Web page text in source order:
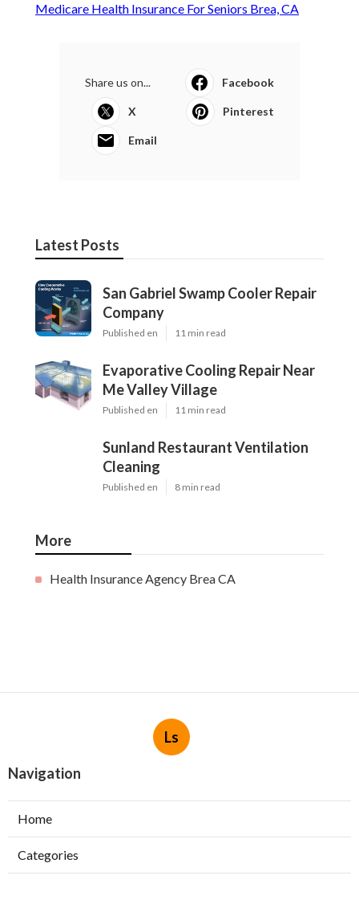
Medicare Health Insurance For Seniors Brea, CA
Share us on... Facebook
X Pinterest
Email
Latest Posts
San Gabriel Swamp Cooler Repair
Company
Published en 11 min read
Evaporative Cooling Repair Near
Me Valley Village
Published en 11 min read
Sunland Restaurant Ventilation
Cleaning
Published en 8 min read
More
Health Insurance Agency Brea CA
Ls
Navigation
Home
Categories